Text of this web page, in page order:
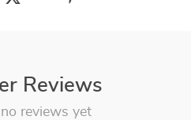
Reviews
no reviews yet